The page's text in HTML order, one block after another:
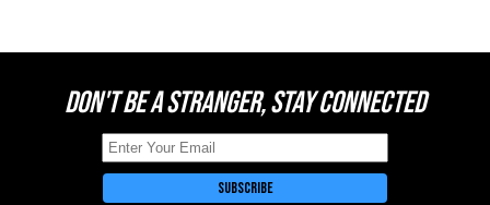
North America
Canada ($)
USA ($)
DON'T BE A STRANGER, STAY CONNECTED